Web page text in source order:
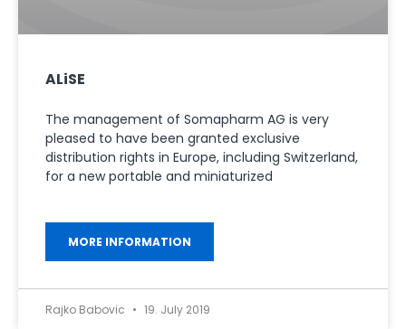
ALiSE
The management of Somapharm AG is very
pleased to have been granted exclusive
distribution rights in Europe, including Switzerland,
for a new portable and miniaturized
MORE INFORMATION
Rajko Babovic 19. July 2019